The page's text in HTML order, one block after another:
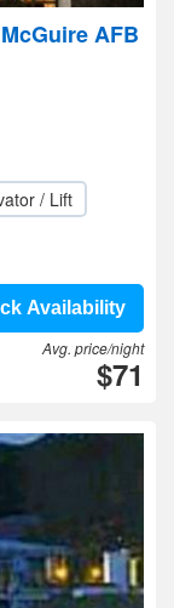
AFB
/ Lift
Availability
Avg. price/night
$71